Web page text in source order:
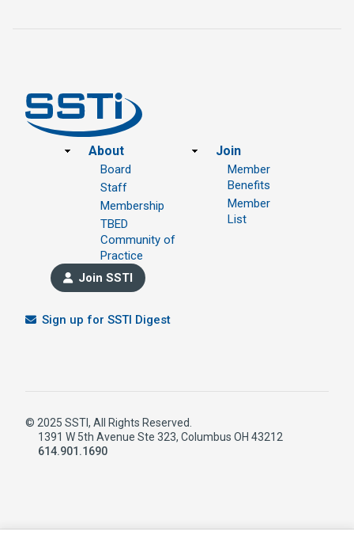
Footer
About
Board
Staff
Membership
TBED
Community of
Practice
Join
Member
Benefits
Member
List
Join SSTI
Sign up for SSTI Digest
© 2025 SSTI, All Rights Reserved.
1391 W 5th Avenue Ste 323, Columbus OH 43212
614.901.1690